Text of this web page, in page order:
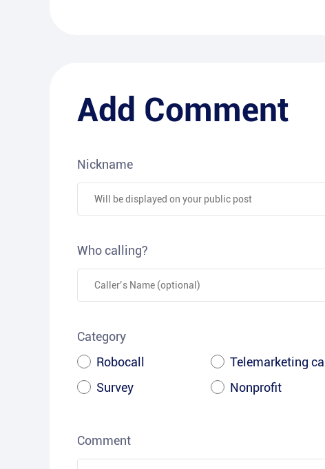
Add Comment
Nickname
Who calling?
Category
Robocall
Telemarketing call
Survey
Nonprofit
Comment